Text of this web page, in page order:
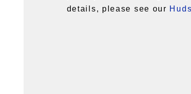
details, please see our